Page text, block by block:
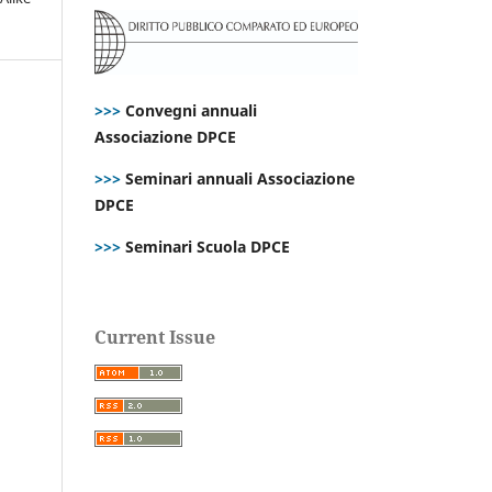
>>> Convegni annuali
Associazione DPCE
>>> Seminari annuali Associazione
DPCE
>>> Seminari Scuola DPCE
Current Issue